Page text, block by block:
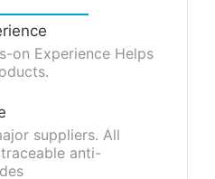
on Experience Helps
suppliers. All
anti-